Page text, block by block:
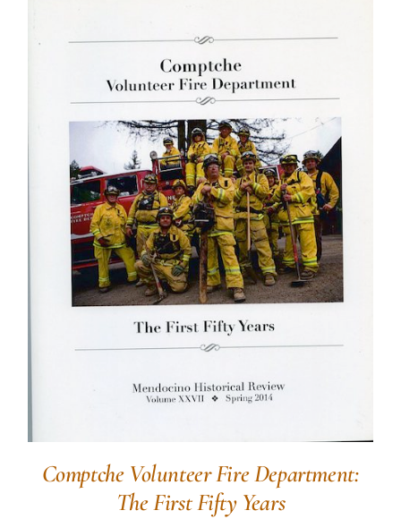
Comptche Volunteer Fire Department:
The First Fifty Years